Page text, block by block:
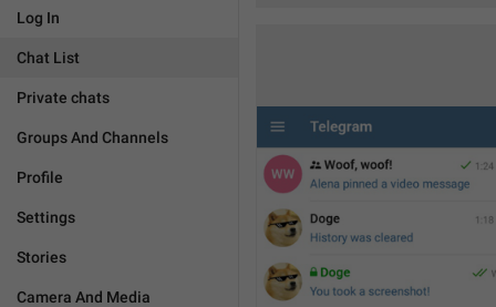
Log In
Chat List
Private chats
Groups And Channels
Profile
Settings
Stories
Camera And Media